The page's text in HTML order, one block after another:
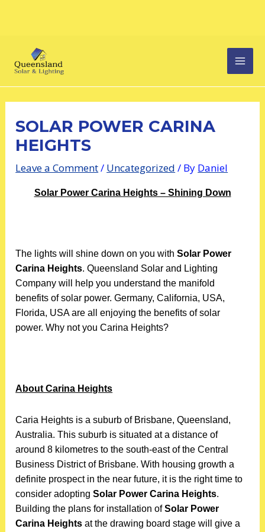
SOLAR POWER CARINA
HEIGHTS
Leave a Comment/ Uncategorized / By Daniel
Solar Power Carina Heights – Shining Down
The lights will shine down on you withSolar Power
Carina Heights. Queensland Solar and Lighting
Company will help you understand the manifold
benefits of solar power. Germany, California, USA,
Florida, USA are all enjoying the benefits of solar
power. Why not you Carina Heights?
About Carina Heights
Caria Heights is a suburb of Brisbane, Queensland,
Australia. This suburb is situated at a distance of
around 8 kilometres to the south-east of the Central
Business District of Brisbane. With housing growth a
definite prospect in the near future, it is the right time to
consider adoptingSolar Power Carina Heights.
Building the plans for installation ofSolar Power
Carina Heights at the drawing board stage will give a